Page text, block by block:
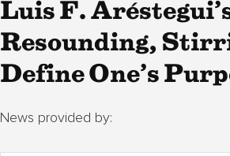
Luis F.
Resounding,
Define One’s
News provided by: